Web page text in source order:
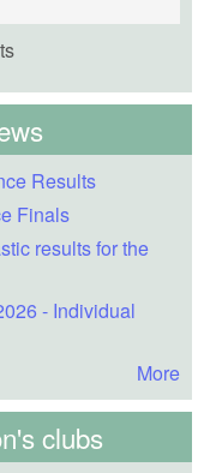
Results
Finals
results for the
- Individual
More
clubs